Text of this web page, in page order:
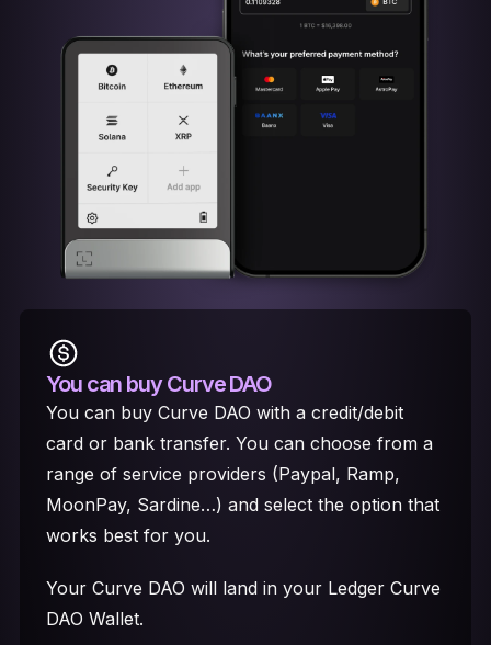
You can buy Curve DAO
You can buy Curve DAO with a credit/debit
card or bank transfer. You can choose from a
range of service providers (Paypal, Ramp,
MoonPay, Sardine…) and select the option that
works best for you.
Your Curve DAO will land in your Ledger Curve
DAO Wallet.